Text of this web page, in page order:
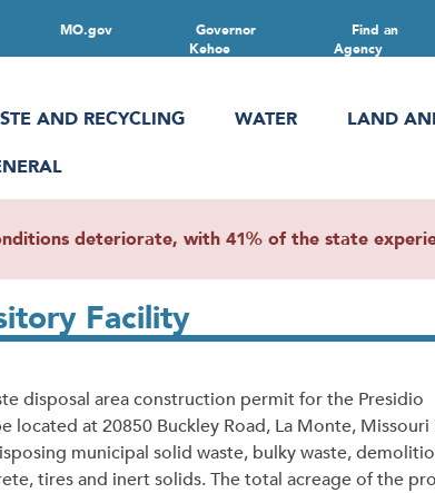
Find an
Agency
Governor
Kehoe
MO.gov
AND RECYCLING WATER LAND
deteriorate, with 41% of the state
Facility
disposal area construction permit for the Presidio
at 20850 Buckley Road, La Monte, Missouri
municipal solid waste, bulky waste,
tires and inert solids. The total acreage of the